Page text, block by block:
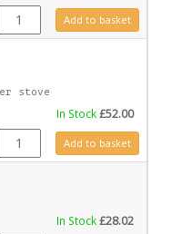
EL0749 quantityAdd to basket
stove
In Stock£52.00
EL0713 quantityAdd to basket
In Stock£28.02